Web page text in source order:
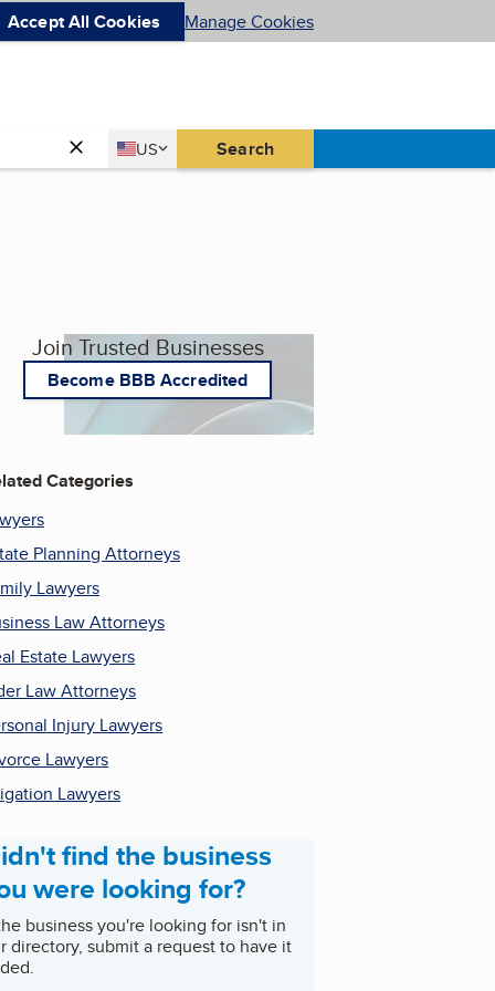
Accept All Cookies Manage Cookies
Country
US
United States Search
Join Trusted Businesses
Become BBB Accredited
Categories
Planning Attorneys
Lawyers
Law Attorneys
Estate Lawyers
Law Attorneys
Injury Lawyers
Lawyers
Lawyers
find the business
were looking for?
business you're looking for isn't in
directory, submit a request to have it